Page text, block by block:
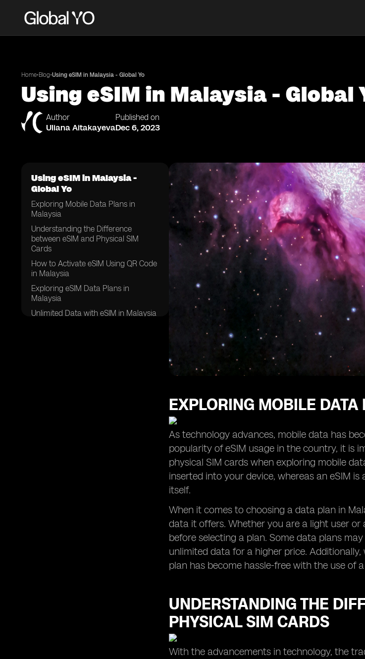
Home•Blog•Using eSIM in Malaysia - Global Yo
Using eSIM in Malaysia - Global
Author
Uliana Aitakayeva
Published on
Dec 6, 2023
Using eSIM in Malaysia -
Global Yo
Exploring Mobile Data Plans in
Malaysia
Understanding the Difference
between eSIM and Physical SIM
Cards
How to Activate eSIM Using QR Code
in Malaysia
Exploring eSIM Data Plans in
Malaysia
Unlimited Data with eSIM in Malaysia
EXPLORING MOBILE
As technology advances, mobile data has
popularity of eSIM usage in the country, it is
physical SIM cards when exploring mobile
inserted into your device, whereas an eSIM
itself.
When it comes to choosing a data plan in
data it offers. Whether you are a light user
before selecting a plan. Some data plans
unlimited data for a higher price.
plan has become hassle-free with the use of a
UNDERSTANDING THE
PHYSICAL SIM CARDS
With the advancements in technology, the